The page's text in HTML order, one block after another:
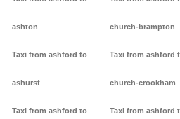
ashton
Taxi from ashford to
ashurst
Taxi from ashford to
church-brampton
Taxi from ashford
church-crookham
Taxi from ashford